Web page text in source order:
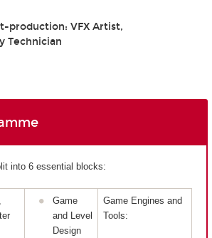
production: VFX Artist,
Technician
into 6 essential blocks:
Game
and Level
Design
Game Engines and
Tools: